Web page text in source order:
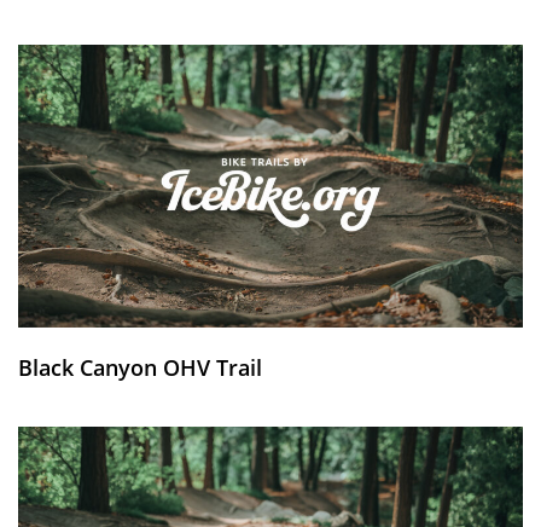
Black Canyon OHV Trail